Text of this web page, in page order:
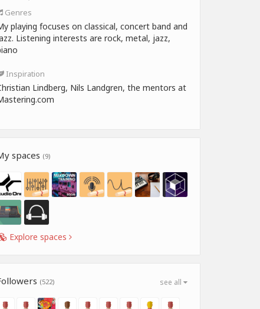
Genres
playing focuses on classical, concert band and
Listening interests are rock, metal, jazz,
Inspiration
Lindberg, Nils Landgren, the mentors at
spaces (9)
Explore spaces
see all
(522)